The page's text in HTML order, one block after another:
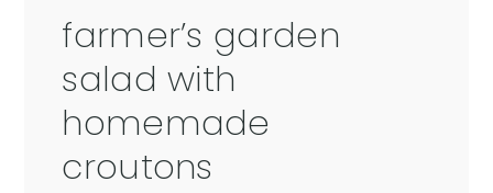
farmer’s garden
salad with
homemade
croutons